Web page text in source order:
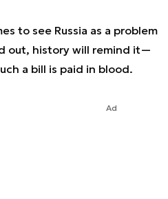
to see Russia as a problem
out, history will remind it—
a bill is paid in blood.
Ad